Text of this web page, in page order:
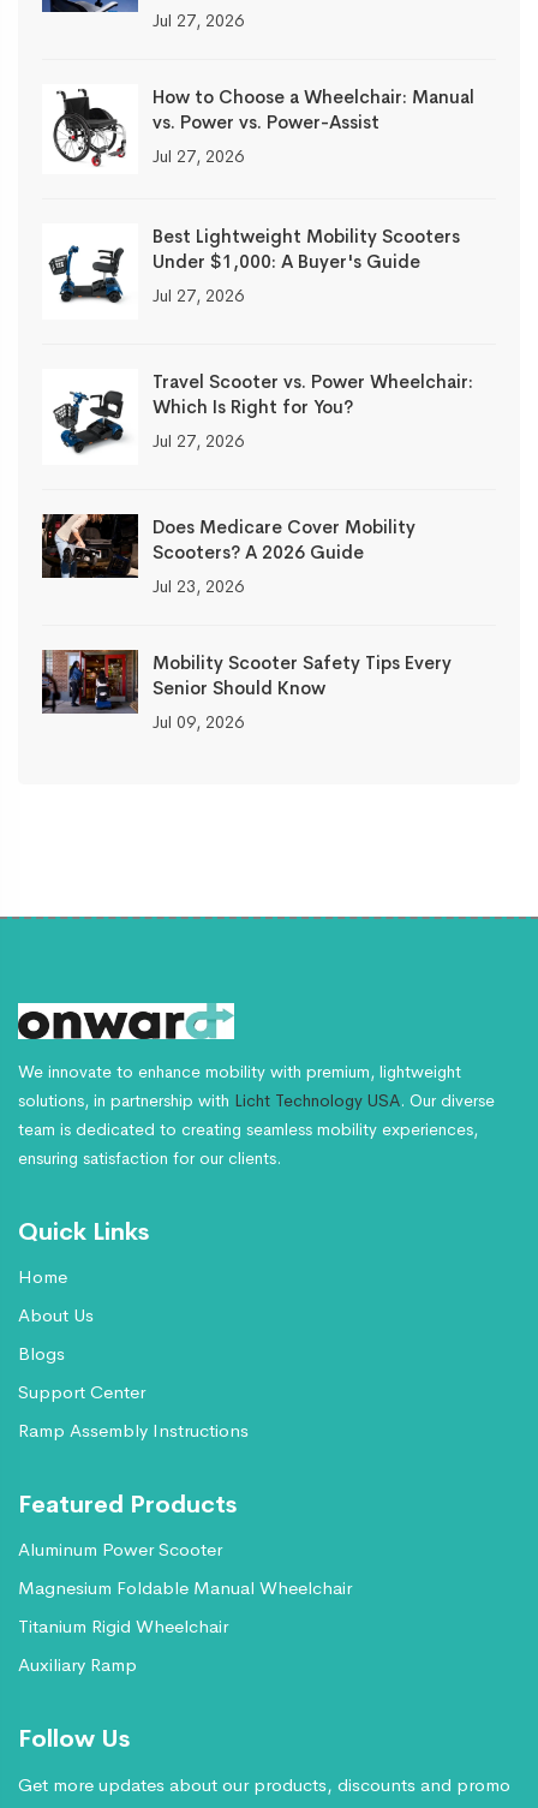
Jul 27, 2026
How to Choose a Wheelchair: Manual
vs. Power vs. Power-Assist
Jul 27, 2026
Best Lightweight Mobility Scooters
Under $1,000: A Buyer's Guide
Jul 27, 2026
Travel Scooter vs. Power Wheelchair:
Which Is Right for You?
Jul 27, 2026
Does Medicare Cover Mobility
Scooters? A 2026 Guide
Jul 23, 2026
Mobility Scooter Safety Tips Every
Senior Should Know
Jul 09, 2026
We innovate to enhance mobility with premium, lightweight
solutions, in partnership with Licht Technology USA. Our diverse
team is dedicated to creating seamless mobility experiences,
ensuring satisfaction for our clients.
Quick Links
Home
About Us
Blogs
Support Center
Ramp Assembly Instructions
Featured Products
Aluminum Power Scooter
Magnesium Foldable Manual Wheelchair
Titanium Rigid Wheelchair
Auxiliary Ramp
Follow Us
Get more updates about our products, discounts and promo